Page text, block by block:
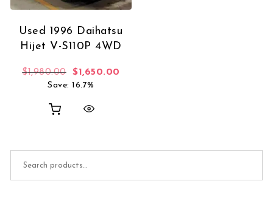
Used 1996 Daihatsu
Hijet V-S110P 4WD
$1,980.00 Original price was: $1,980.00.
$1,650.00
Save: 16.7%